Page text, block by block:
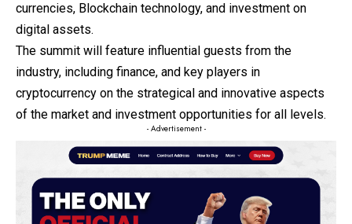
currencies, Blockchain technology, and investment on
digital assets.
The summit will feature influential guests from the
industry, including finance, and key players in
cryptocurrency on the strategical and innovative aspects
of the market and investment opportunities for all levels.
- Advertisement -